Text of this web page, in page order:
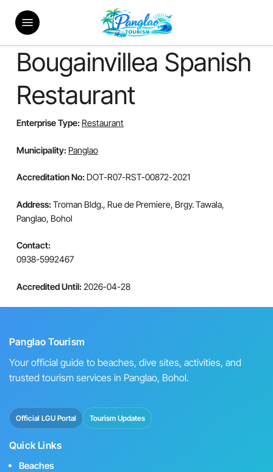
content
Menu
Bougainvillea Spanish
Restaurant
Enterprise Type: Restaurant
Municipality: Panglao
Accreditation No: DOT-R07-RST-00872-2021
Address: Troman Bldg., Rue de Premiere, Brgy. Tawala,
Panglao, Bohol
Contact:
0938-5992467
Accredited Until: 2026-04-28
Panglao Tourism
Your official guide to beaches, dive sites, activities, and
trusted tourism services in Panglao, Bohol.
Official LGU Portal Tourism Updates
Quick Links
Beaches